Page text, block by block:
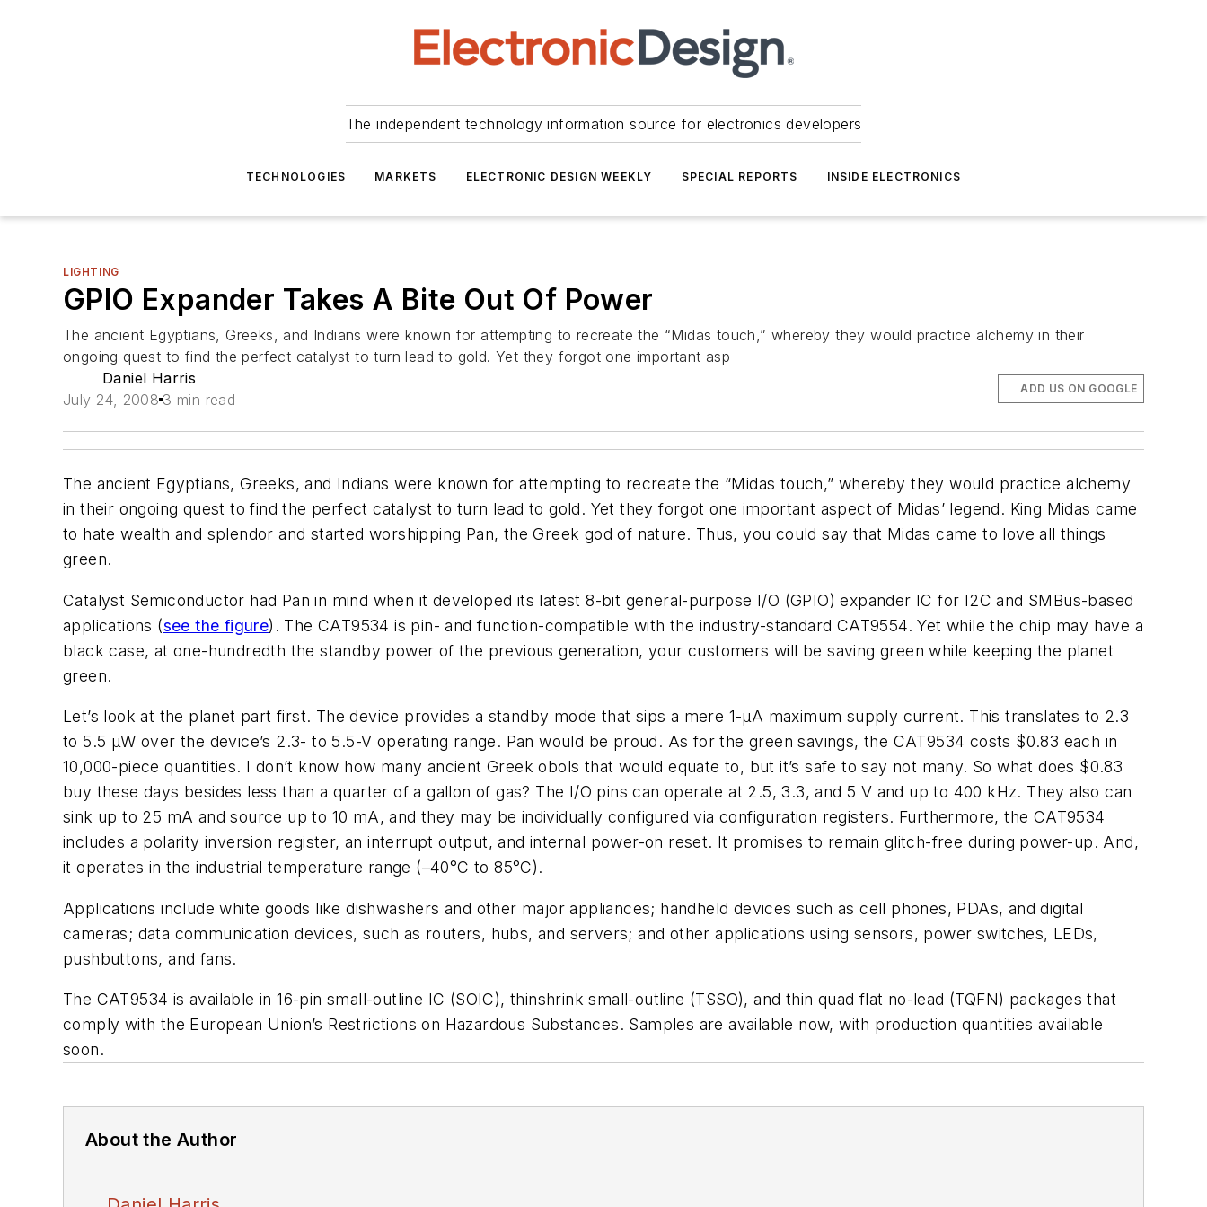
The independent technology information source for electronics developers
TECHNOLOGIES MARKETS ELECTRONIC DESIGN WEEKLY SPECIAL REPORTS INSIDE ELECTRONICS
LIGHTING
GPIO Expander Takes A Bite Out Of Power
The ancient Egyptians, Greeks, and Indians were known for attempting to recreate the “Midas touch,” whereby they would practice alchemy in their
ongoing quest to find the perfect catalyst to turn lead to gold. Yet they forgot one important asp
Daniel Harris
July 24, 2008 3 min read
ADD US ON GOOGLE
The ancient Egyptians, Greeks, and Indians were known for attempting to recreate the “Midas touch,” whereby they would practice alchemy
in their ongoing quest to find the perfect catalyst to turn lead to gold. Yet they forgot one important aspect of Midas’ legend. King Midas came
to hate wealth and splendor and started worshipping Pan, the Greek god of nature. Thus, you could say that Midas came to love all things
green.
Catalyst Semiconductor had Pan in mind when it developed its latest 8-bit general-purpose I/O (GPIO) expander IC for I2C and SMBus-based
applications (see the figure). The CAT9534 is pin- and function-compatible with the industry-standard CAT9554. Yet while the chip may have a
black case, at one-hundredth the standby power of the previous generation, your customers will be saving green while keeping the planet
green.
Let’s look at the planet part first. The device provides a standby mode that sips a mere 1-µA maximum supply current. This translates to 2.3
to 5.5 µW over the device’s 2.3- to 5.5-V operating range. Pan would be proud. As for the green savings, the CAT9534 costs $0.83 each in
10,000-piece quantities. I don’t know how many ancient Greek obols that would equate to, but it’s safe to say not many. So what does $0.83
buy these days besides less than a quarter of a gallon of gas? The I/O pins can operate at 2.5, 3.3, and 5 V and up to 400 kHz. They also can
sink up to 25 mA and source up to 10 mA, and they may be individually configured via configuration registers. Furthermore, the CAT9534
includes a polarity inversion register, an interrupt output, and internal power-on reset. It promises to remain glitch-free during power-up. And,
it operates in the industrial temperature range (–40°C to 85°C).
Applications include white goods like dishwashers and other major appliances; handheld devices such as cell phones, PDAs, and digital
cameras; data communication devices, such as routers, hubs, and servers; and other applications using sensors, power switches, LEDs,
pushbuttons, and fans.
The CAT9534 is available in 16-pin small-outline IC (SOIC), thinshrink small-outline (TSSO), and thin quad flat no-lead (TQFN) packages that
comply with the European Union’s Restrictions on Hazardous Substances. Samples are available now, with production quantities available
soon.
About the Author